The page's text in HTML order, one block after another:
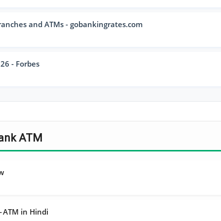
and ATMs - gobankingrates.com
- Forbes
ATM
ATM in Hindi